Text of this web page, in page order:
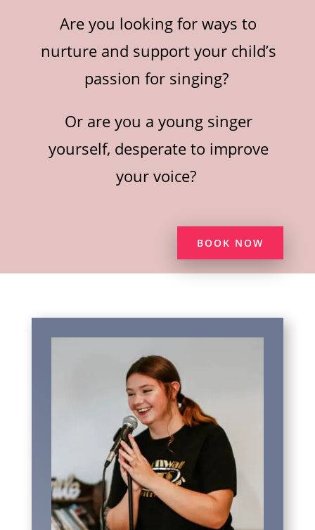
Are you looking for ways to
nurture and support your child’s
passion for singing?
Or are you a young singer
yourself, desperate to improve
your voice?
BOOK NOW